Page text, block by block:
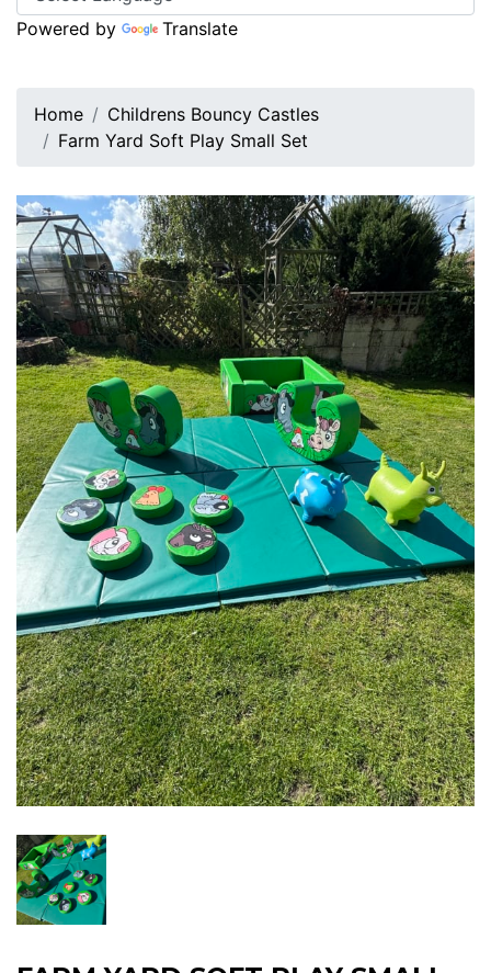
Powered by Translate
Home
Childrens Bouncy Castles
Farm Yard Soft Play Small Set